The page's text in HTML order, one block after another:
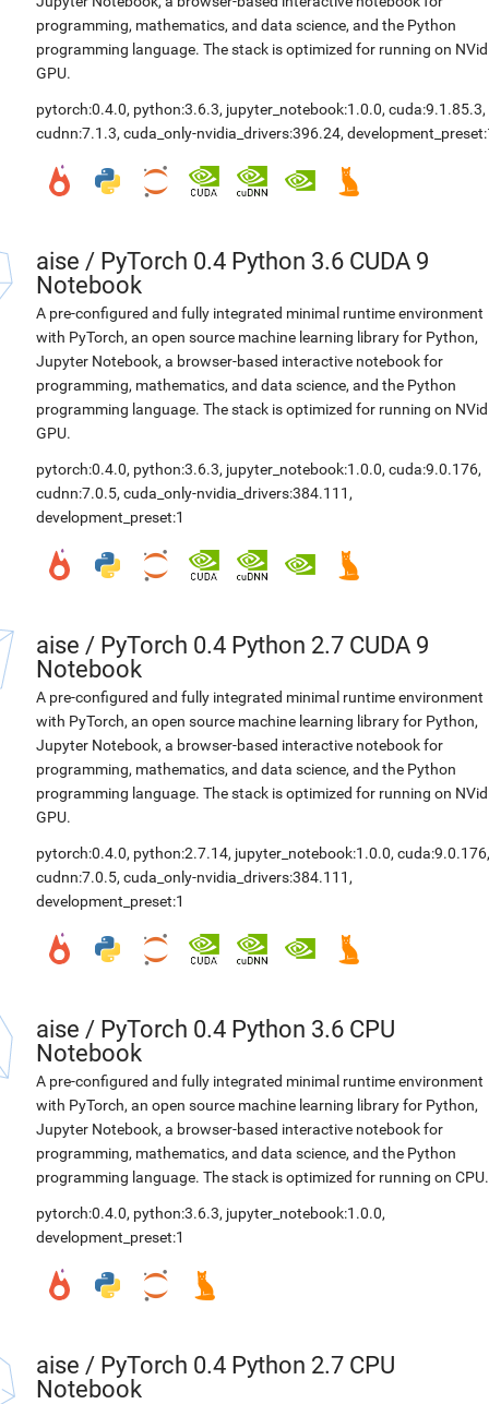
programming, mathematics, and data science, and the Python
programming language. The stack is optimized for running on
GPU.
pytorch:0.4.0, python:3.6.3, jupyter_notebook:1.0.0, cuda:9.1.85.3,
cudnn:7.1.3, cuda_only-nvidia_drivers:396.24,
aise / PyTorch 0.4 Python 3.6 CUDA 9
Notebook
A pre-configured and fully integrated minimal runtime environment
with PyTorch, an open source machine learning library for Python,
Jupyter Notebook, a browser-based interactive notebook for
programming, mathematics, and data science, and the Python
programming language. The stack is optimized for running on
GPU.
pytorch:0.4.0, python:3.6.3, jupyter_notebook:1.0.0, cuda:9.0.176,
cudnn:7.0.5, cuda_only-nvidia_drivers:384.111 ,
development_preset:1
aise / PyTorch 0.4 Python 2.7 CUDA 9
Notebook
A pre-configured and fully integrated minimal runtime environment
with PyTorch, an open source machine learning library for Python,
Jupyter Notebook, a browser-based interactive notebook for
programming, mathematics, and data science, and the Python
programming language. The stack is optimized for running on
GPU.
pytorch:0.4.0, python:2.7.14, jupyter_notebook:1.0.0, cuda:9.0.176,
cudnn:7.0.5, cuda_only-nvidia_drivers:384.111 ,
development_preset:1
aise / PyTorch 0.4 Python 3.6 CPU
Notebook
A pre-configured and fully integrated minimal runtime environment
with PyTorch, an open source machine learning library for Python,
Jupyter Notebook, a browser-based interactive notebook for
programming, mathematics, and data science, and the Python
programming language. The stack is optimized for running on CPU.
pytorch:0.4.0, python:3.6.3, jupyter_notebook:1.0.0,
development_preset:1
aise / PyTorch 0.4 Python 2.7 CPU
Notebook